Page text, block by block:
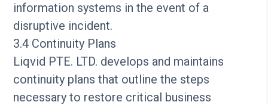
information systems in the event of a
disruptive incident.
3.4 Continuity Plans
Liqvid PTE. LTD. develops and maintains
continuity plans that outline the steps
necessary to restore critical business